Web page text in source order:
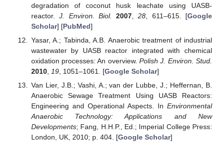
degradation of coconut husk leachate using UASB-
reactor.J. Environ. Biol. 2007 ,28 , 611–615. [Google
Scholar] [PubMed]
Yasar, A.; Tabinda, A.B. Anaerobic treatment of industrial
wastewater by UASB reactor integrated with chemical
oxidation processes: An overview.Polish J. Environ. Stud.
2010, 19, 1051–1061. [Google Scholar]
Van Lier, J.B.; Vashi, A.; van der Lubbe, J.; Heffernan, B.
Anaerobic Sewage Treatment Using UASB Reactors:
Engineering and Operational Aspects. In Environmental
Anaerobic Technology: Applications and New
Developments; Fang, H.H.P., Ed.; Imperial College Press:
London, UK, 2010; p. 404. [Google Scholar]